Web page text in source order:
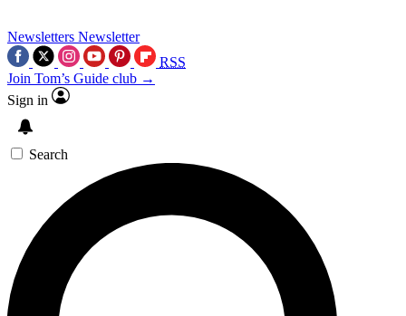
Newsletters Newsletter
RSS
Join Tom’s Guide club →
Sign in
Search